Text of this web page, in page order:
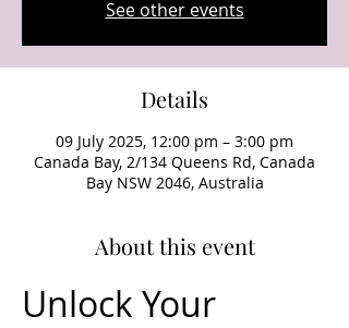
See other events
Details
09 July 2025, 12:00 pm – 3:00 pm
Canada Bay, 2/134 Queens Rd, Canada
Bay NSW 2046, Australia
About this event
Unlock Your